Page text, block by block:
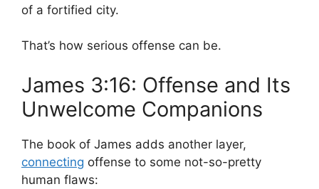
of a fortified city.
That’s how serious offense can be.
James 3:16: Offense and Its
Unwelcome Companions
The book of James adds another layer,
connecting offense to some not-so-pretty
human flaws: